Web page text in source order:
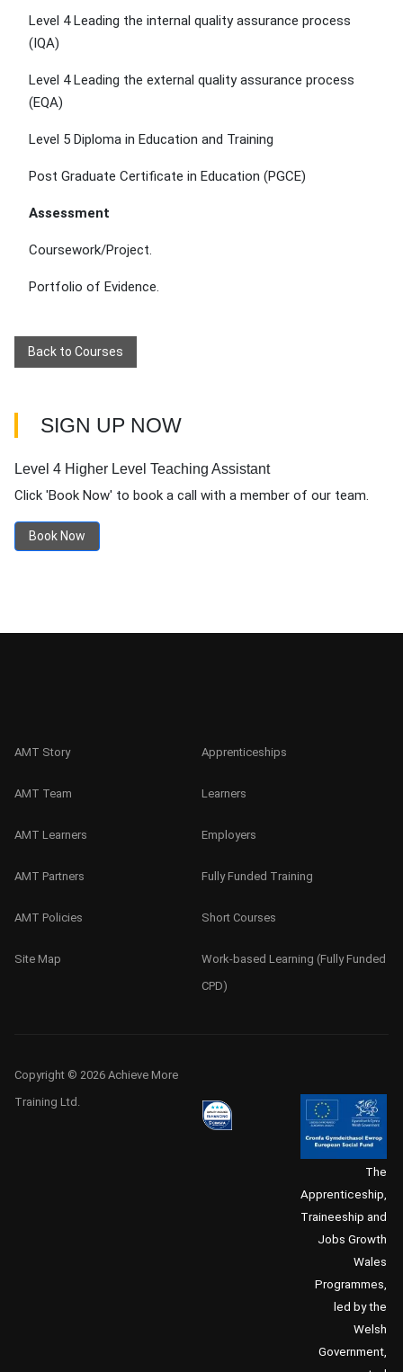
Level 4 Leading the internal quality assurance process
(IQA)
Level 4 Leading the external quality assurance process
(EQA)
Level 5 Diploma in Education and Training
Post Graduate Certificate in Education (PGCE)
Assessment
Coursework/Project.
Portfolio of Evidence.
Back to Courses
SIGN UP NOW
Level 4 Higher Level Teaching Assistant
Click 'Book Now' to book a call with a member of our team.
Book Now
AMT Story
AMT Team
AMT Learners
AMT Partners
AMT Policies
Site Map
Apprenticeships
Learners
Employers
Fully Funded Training
Short Courses
Work-based Learning (Fully Funded
CPD)
Copyright © 2026 Achieve More
Training Ltd.
The
Apprenticeship,
Traineeship and
Jobs Growth
Wales
Programmes,
led by the
Welsh
Government,